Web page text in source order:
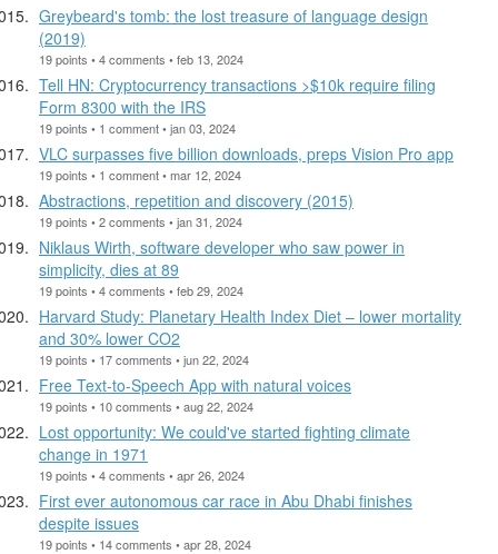
Greybeard's tomb: the lost treasure of language design
(2019)
19 points • 4 comments • feb 13, 2024
Tell HN: Cryptocurrency transactions >$10k require filing
Form 8300 with the IRS
19 points • 1 comment • jan 03, 2024
VLC surpasses five billion downloads, preps Vision Pro app
19 points • 1 comment • mar 12, 2024
Abstractions, repetition and discovery (2015)
19 points • 2 comments • jan 31, 2024
Niklaus Wirth, software developer who saw power in
simplicity, dies at 89
19 points • 4 comments • feb 29, 2024
Harvard Study: Planetary Health Index Diet – lower mortality
and 30% lower CO2
19 points • 17 comments • jun 22, 2024
Free Text-to-Speech App with natural voices
19 points • 10 comments • aug 22, 2024
Lost opportunity: We could've started fighting climate
change in 1971
19 points • 4 comments • apr 26, 2024
First ever autonomous car race in Abu Dhabi finishes
despite issues
19 points • 14 comments • apr 28, 2024